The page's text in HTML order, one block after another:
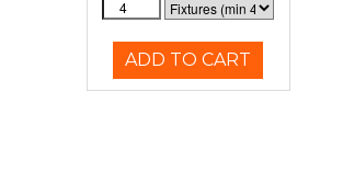
ADD TO CART